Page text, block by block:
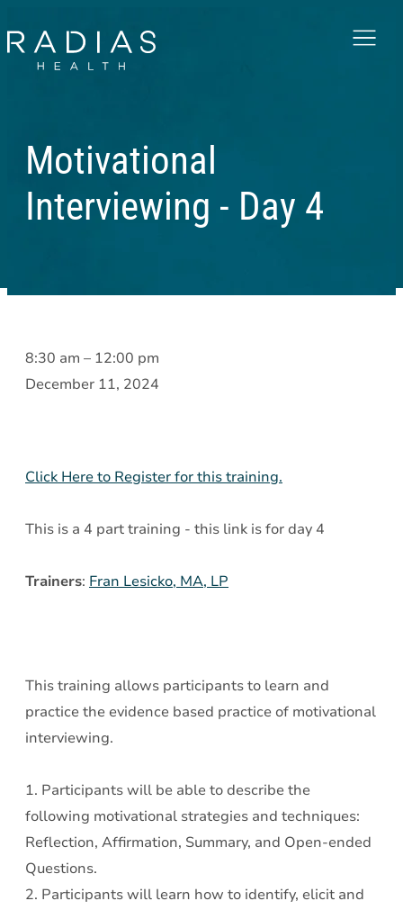
Menu
Motivational
Interviewing - Day 4
Motivational
Interviewing
8:30 am – 12:00 pm
December 11, 2024
Click Here to Register for this training.
This is a 4 part training - this link is for day 4
Trainers: Fran Lesicko, MA, LP
This training allows participants to learn and
practice the evidence based practice of motivational
interviewing.
1. Participants will be able to describe the
following motivational strategies and techniques:
Reflection, Affirmation, Summary, and Open-ended
Questions.
2. Participants will learn how to identify, elicit and